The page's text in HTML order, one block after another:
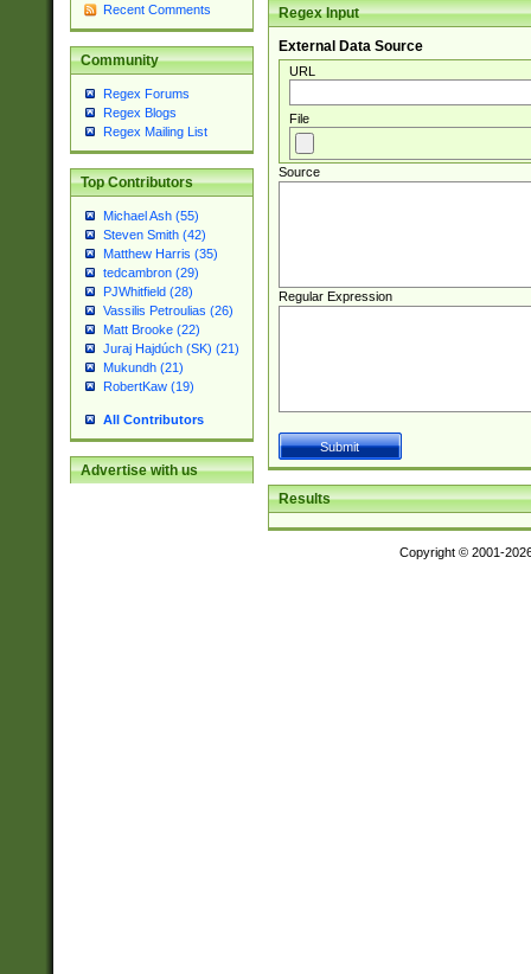
Recent Comments
Community
Regex Forums
Regex Blogs
Regex Mailing List
Top Contributors
Michael Ash (55)
Steven Smith (42)
Matthew Harris (35)
tedcambron (29)
PJWhitfield (28)
Vassilis Petroulias (26)
Matt Brooke (22)
Juraj Hajdúch (SK) (21)
Mukundh (21)
RobertKaw (19)
All Contributors
Advertise with us
Regex Input
External Data Source
URL
File
Source
Regular Expression
Results
Copyright © 2001-